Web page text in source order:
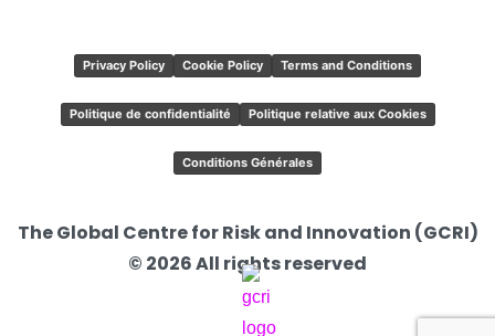
Privacy Policy Cookie Policy Terms and Conditions
Politique de confidentialité Politique relative aux Cookies
Conditions Générales
The Global Centre for Risk and Innovation (GCRI)
© 2026 All rights reserved